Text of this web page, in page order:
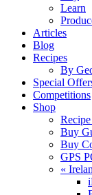
Learn
Articles
Blog
Recipes
By
Special
Competitions
Shop
Buy
Buy
GPS
«